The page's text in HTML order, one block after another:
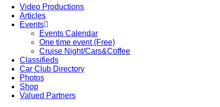
Video Productions
Articles
Events
Events Calendar
One time event (Free)
Cruise Night/Cars&Coffee
Classifieds
Car Club Directory
Photos
Shop
Valued Partners